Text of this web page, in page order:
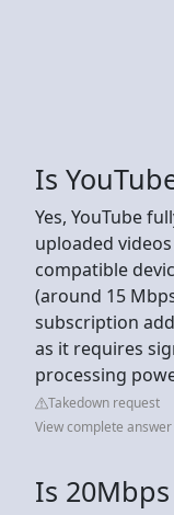
Is
Yes, YouTube
uploaded
compatible
(around 15
subscription
as it requires
processing
Takedown request
View complete
Is